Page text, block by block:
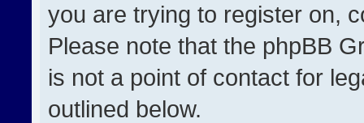
you are trying to register on,
Please note that the phpBB
is not a point of contact for
outlined below.